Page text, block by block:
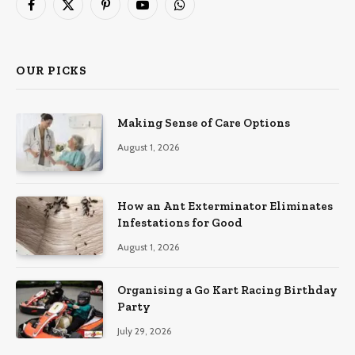
Facebook
X
PinterestYouTubeWhatsApp
OUR PICKS
Making Sense of Care Options
August 1, 2026
How an Ant Exterminator Eliminates
Infestations for Good
August 1, 2026
Organising a Go Kart Racing Birthday
Party
July 29, 2026